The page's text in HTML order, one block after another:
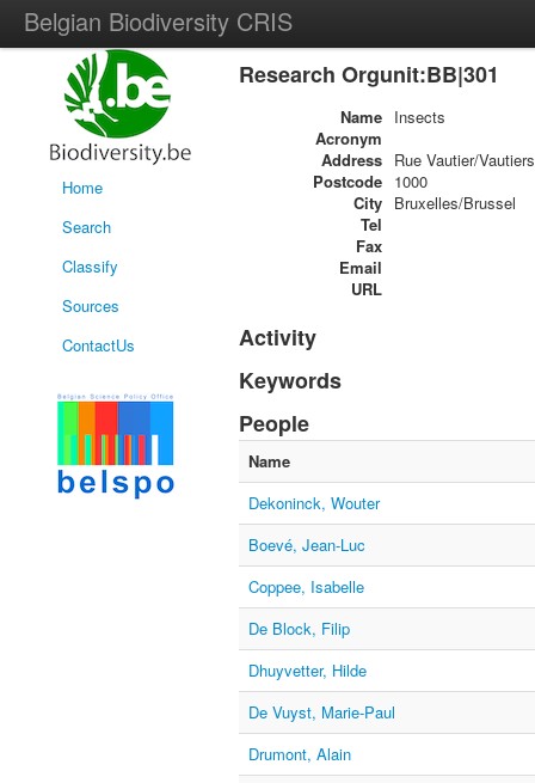
Belgian Biodiversity CRIS
Home
Search
Classify
Sources
ContactUs
Research Orgunit:BB|301
Name Insects
Acronym
Address Rue Vautier/
Postcode 1000
City Bruxelles/Brussel
Tel
Fax
Email
URL
Activity
Keywords
People
Name
Dekoninck, Wouter
Boevé, Jean-Luc
Coppee, Isabelle
De Block, Filip
Dhuyvetter, Hilde
De Vuyst, Marie-Paul
Drumont, Alain